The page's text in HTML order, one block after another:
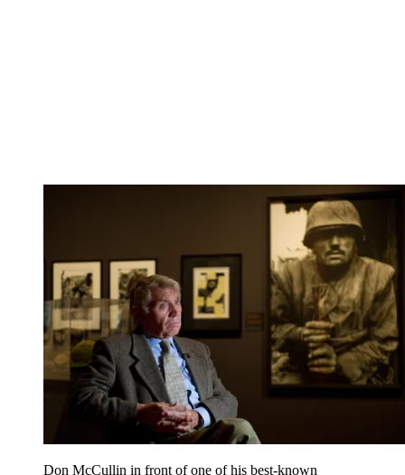
Don McCullin in front of one of his best-known